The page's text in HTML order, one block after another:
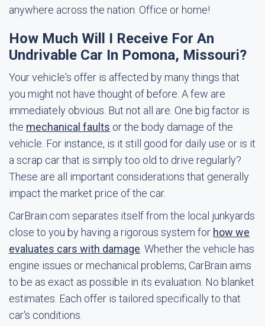
anywhere across the nation. Office or home!
How Much Will I Receive For An
Undrivable Car In Pomona, Missouri?
Your vehicle's offer is affected by many things that
you might not have thought of before. A few are
immediately obvious. But not all are. One big factor is
the mechanical faults or the body damage of the
vehicle. For instance, is it still good for daily use or is it
a scrap car that is simply too old to drive regularly?
These are all important considerations that generally
impact the market price of the car.
CarBrain.com separates itself from the local junkyards
close to you by having a rigorous system for how we
evaluates cars with damage . Whether the vehicle has
engine issues or mechanical problems, CarBrain aims
to be as exact as possible in its evaluation. No blanket
estimates. Each offer is tailored specifically to that
car's conditions.